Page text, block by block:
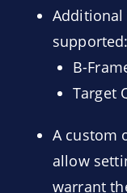
Additional
supported:
B-
Target
A custom
allow
warrant